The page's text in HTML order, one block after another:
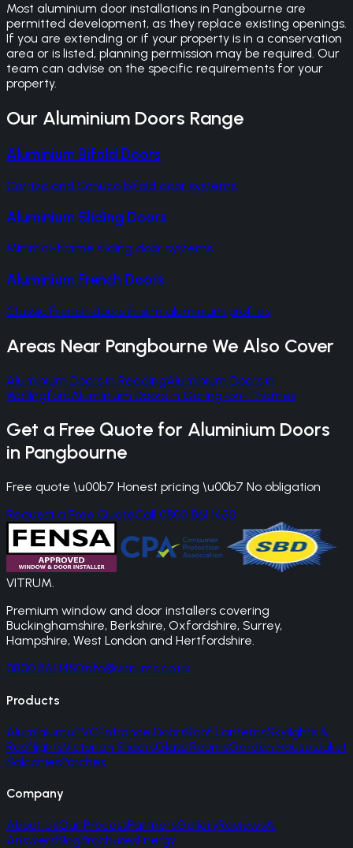
Most aluminium door installations in Pangbourne are
permitted development, as they replace existing openings.
If you are extending or if your property is in a conservation
area or is listed, planning permission may be required. Our
team can advise on the specific requirements for your
property.
Our Aluminium Doors Range
Aluminium Bifold Doors
Cortizo and Schuco bifold door systems
Aluminium Sliding Doors
Minimal-frame sliding door systems
Aluminium French Doors
Classic French doors in slim aluminium profiles
Areas Near Pangbourne We Also Cover
Aluminium Doors in ReadingAluminium Doors in
WallingfordAluminium Doors in Goring-on-Thames
Get a Free Quote for Aluminium Doors
in Pangbourne
Free quote \u00b7 Honest pricing \u00b7 No obligation
Request a Free QuoteCall 0800 861 1450
VITRUM.
Premium window and door installers covering
Buckinghamshire, Berkshire, Oxfordshire, Surrey,
Hampshire, West London and Hertfordshire.
0800 861 1450info@vitrums.co.uk
Products
AluminiumuPVCEntrance DoorsRoof LanternsSkylights &
RooflightsVictorian SlidersGlass RoomsGarden HousesJuliet
BalconiesPorches
Company
About UsOur ProcessPartnersGalleryReviewsAI
AnswersBlogBrochuresEnergy